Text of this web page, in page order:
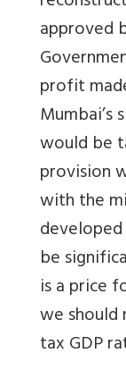
approved
profit
Mumbai’s
would be
provision
with the
be
is a price
we
tax GDP